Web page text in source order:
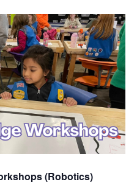
(Robotics)